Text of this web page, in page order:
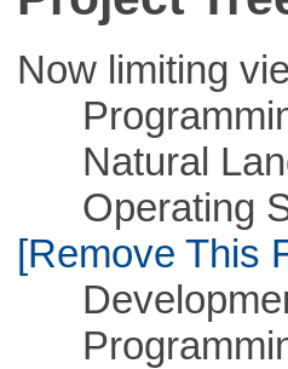
Now limiting
Natural
Operating
[Remove This